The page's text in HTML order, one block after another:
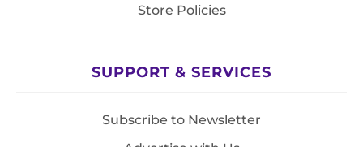
Store Policies
SUPPORT & SERVICES
Subscribe to Newsletter